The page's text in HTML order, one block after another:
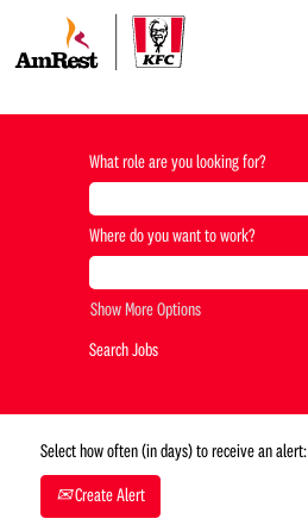
What role are you looking for?
Where do you want to work?
Show More Options
Select how often (in days) to receive an alert:
Create Alert